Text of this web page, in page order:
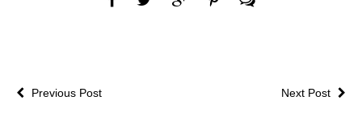
Next Post
Previous Post